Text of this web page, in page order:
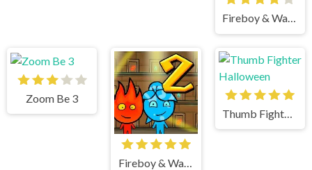
Fireboy & Watergirl 6 Fairy Tales
Zoom Be 3
Fireboy & Watergirl 2 Light Temple